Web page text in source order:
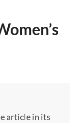
article in its